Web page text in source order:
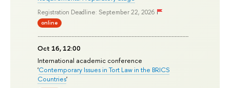
Registration Deadline: September 22, 2026
online
Oct 16, 12:00
International academic conference
'Contemporary Issues in Tort Law in the BRICS
Countries'